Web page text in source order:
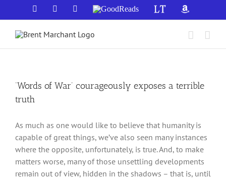
to
content
Facebook YouTubeGoodReads LibraryThingAmazon
‘Words of War’ courageously exposes a terrible
truth
As much as one would like to believe that humanity is
capable of great things, we’ve also seen many instances
where the opposite, unfortunately, is true. And, to make
matters worse, many of those unsettling developments
remain out of view, hidden in the shadows – that is, until